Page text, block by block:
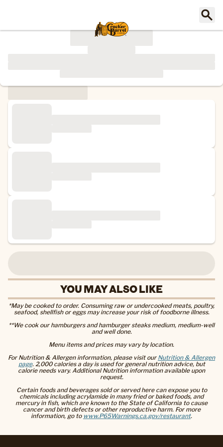
YOU MAY ALSO LIKE
*May be cooked to order. Consuming raw or undercooked meats, poultry,
seafood, shellfish or eggs may increase your risk of foodborne illness.
**We cook our hamburgers and hamburger steaks medium, medium-well
and well done.
Menu items and prices may vary by location.
For Nutrition & Allergen information, please visit our Nutrition & Allergen
page. 2,000 calories a day is used for general nutrition advice, but
calorie needs vary. Additional Nutrition information available upon
request.
Certain foods and beverages sold or served here can expose you to
chemicals including acrylamide in many fried or baked foods, and
mercury in fish, which are known to the State of California to cause
cancer and birth defects or other reproductive harm. For more
information, go to www.P65Warnings.ca.gov/restaurant.